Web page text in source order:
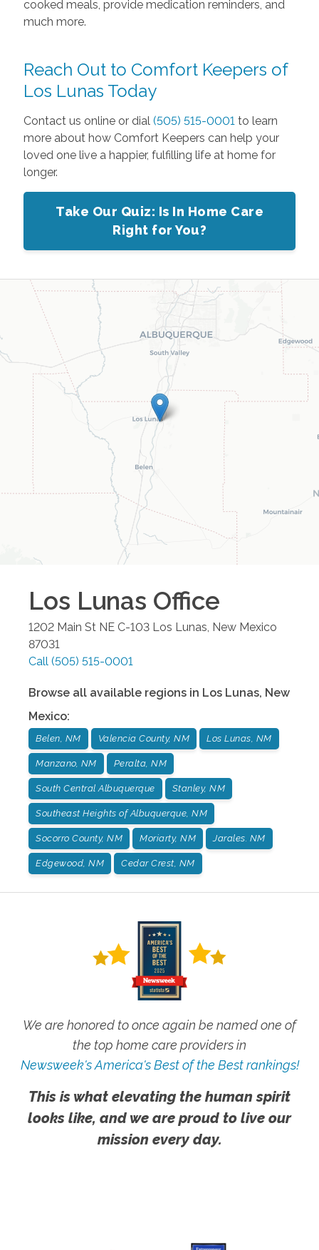
cooked meals, provide medication reminders, and
much more.
Reach Out to Comfort Keepers of
Los Lunas Today
Contact us online or dial (505) 515-0001 to learn
more about how Comfort Keepers can help your
loved one live a happier, fulfilling life at home for
longer.
Take Our Quiz: Is In Home Care
Right for You?
Los Lunas Office
1202 Main St NE C-103 Los Lunas New Mexico
87031
Call (505) 515-0001
Browse all available regions in Los Lunas, New
Mexico:
Belen, NM Valencia County, NM Los Lunas, NM
Manzano, NM Peralta, NM
South Central Albuquerque Stanley, NM
Southeast Heights of Albuquerque, NM
Socorro County, NM Moriarty, NM Jarales. NM
Edgewood, NM Cedar Crest, NM
We are honored to once again be named one of
the top home care providers in
Newsweek's America's Best of the Best rankings!
This is what elevating the human spirit
looks like, and we are proud to live our
mission every day.